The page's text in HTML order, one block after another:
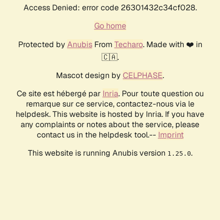
Access Denied: error code 26301432c34cf028.
Go home
Protected by AnubisFrom Techaro. Made with ❤️ in
🇨🇦.
Mascot design by CELPHASE.
Ce site est hébergé par Inria. Pour toute question ou
remarque sur ce service, contactez-nous via le
helpdesk. This website is hosted by Inria. If you have
any complaints or notes about the service, please
contact us in the helpdesk tool.-- Imprint
This website is running Anubis version 1.25.0.